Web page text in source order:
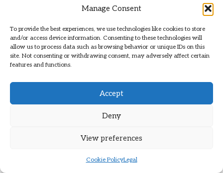
Manage Consent
To provide the best experiences, we use technologies like cookies to store
and/or access device information. Consenting to these technologies will
allow us to process data such as browsing behavior or unique IDs on this
site. Not consenting or withdrawing consent, may adversely affect certain
features and functions.
Accept
Deny
View preferences
Cookie PolicyLegal
Frequently Asked Questions About
Hair Care Tools
What are the most effective hair treatment
tools for home use?
ionic and ceramic technology, straightening irons featuring
quality hair brushes, and efficient hair massagers and
How do I choose the right hair dryer for my